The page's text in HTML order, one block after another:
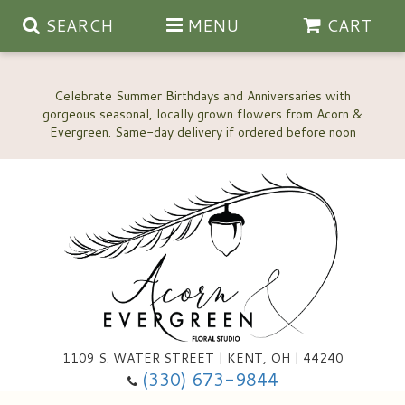
Celebrate Summer Birthdays and Anniversaries with
gorgeous seasonal, locally grown flowers from Acorn &
SEARCH MENU CART
1109 S. WATER STREET | KENT, OH | 44240
(330) 673-9844
Anniversary, Love & Romance
Happy Birthday Flowers
Custom Wedding Flowers
Ala Carte Wedding Flowers